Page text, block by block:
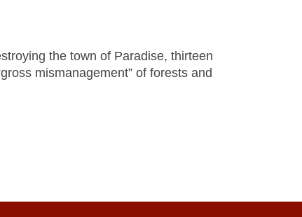
the town of Paradise, thirteen
mismanagement” of forests and